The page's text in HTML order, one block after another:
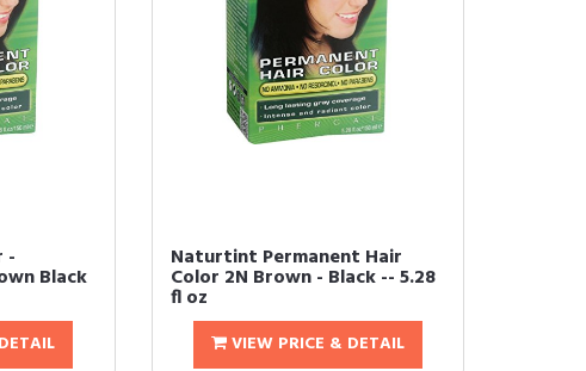
-
Black
Naturtint Permanent Hair
Color 2N Brown - Black -- 5.28
fl oz
VIEW PRICE & DETAIL